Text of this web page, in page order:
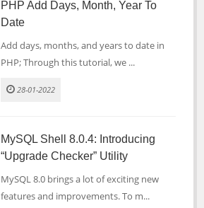
PHP Add Days, Month, Year To
Date
Add days, months, and years to date in
PHP; Through this tutorial, we ...
28-01-2022
MySQL Shell 8.0.4: Introducing
“Upgrade Checker” Utility
MySQL 8.0 brings a lot of exciting new
features and improvements. To m...